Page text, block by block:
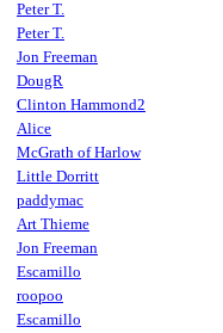
Peter T.
Peter T.
Jon Freeman
DougR
Clinton Hammond2
Alice
McGrath of Harlow
Little Dorritt
paddymac
Art Thieme
Jon Freeman
Escamillo
roopoo
Escamillo